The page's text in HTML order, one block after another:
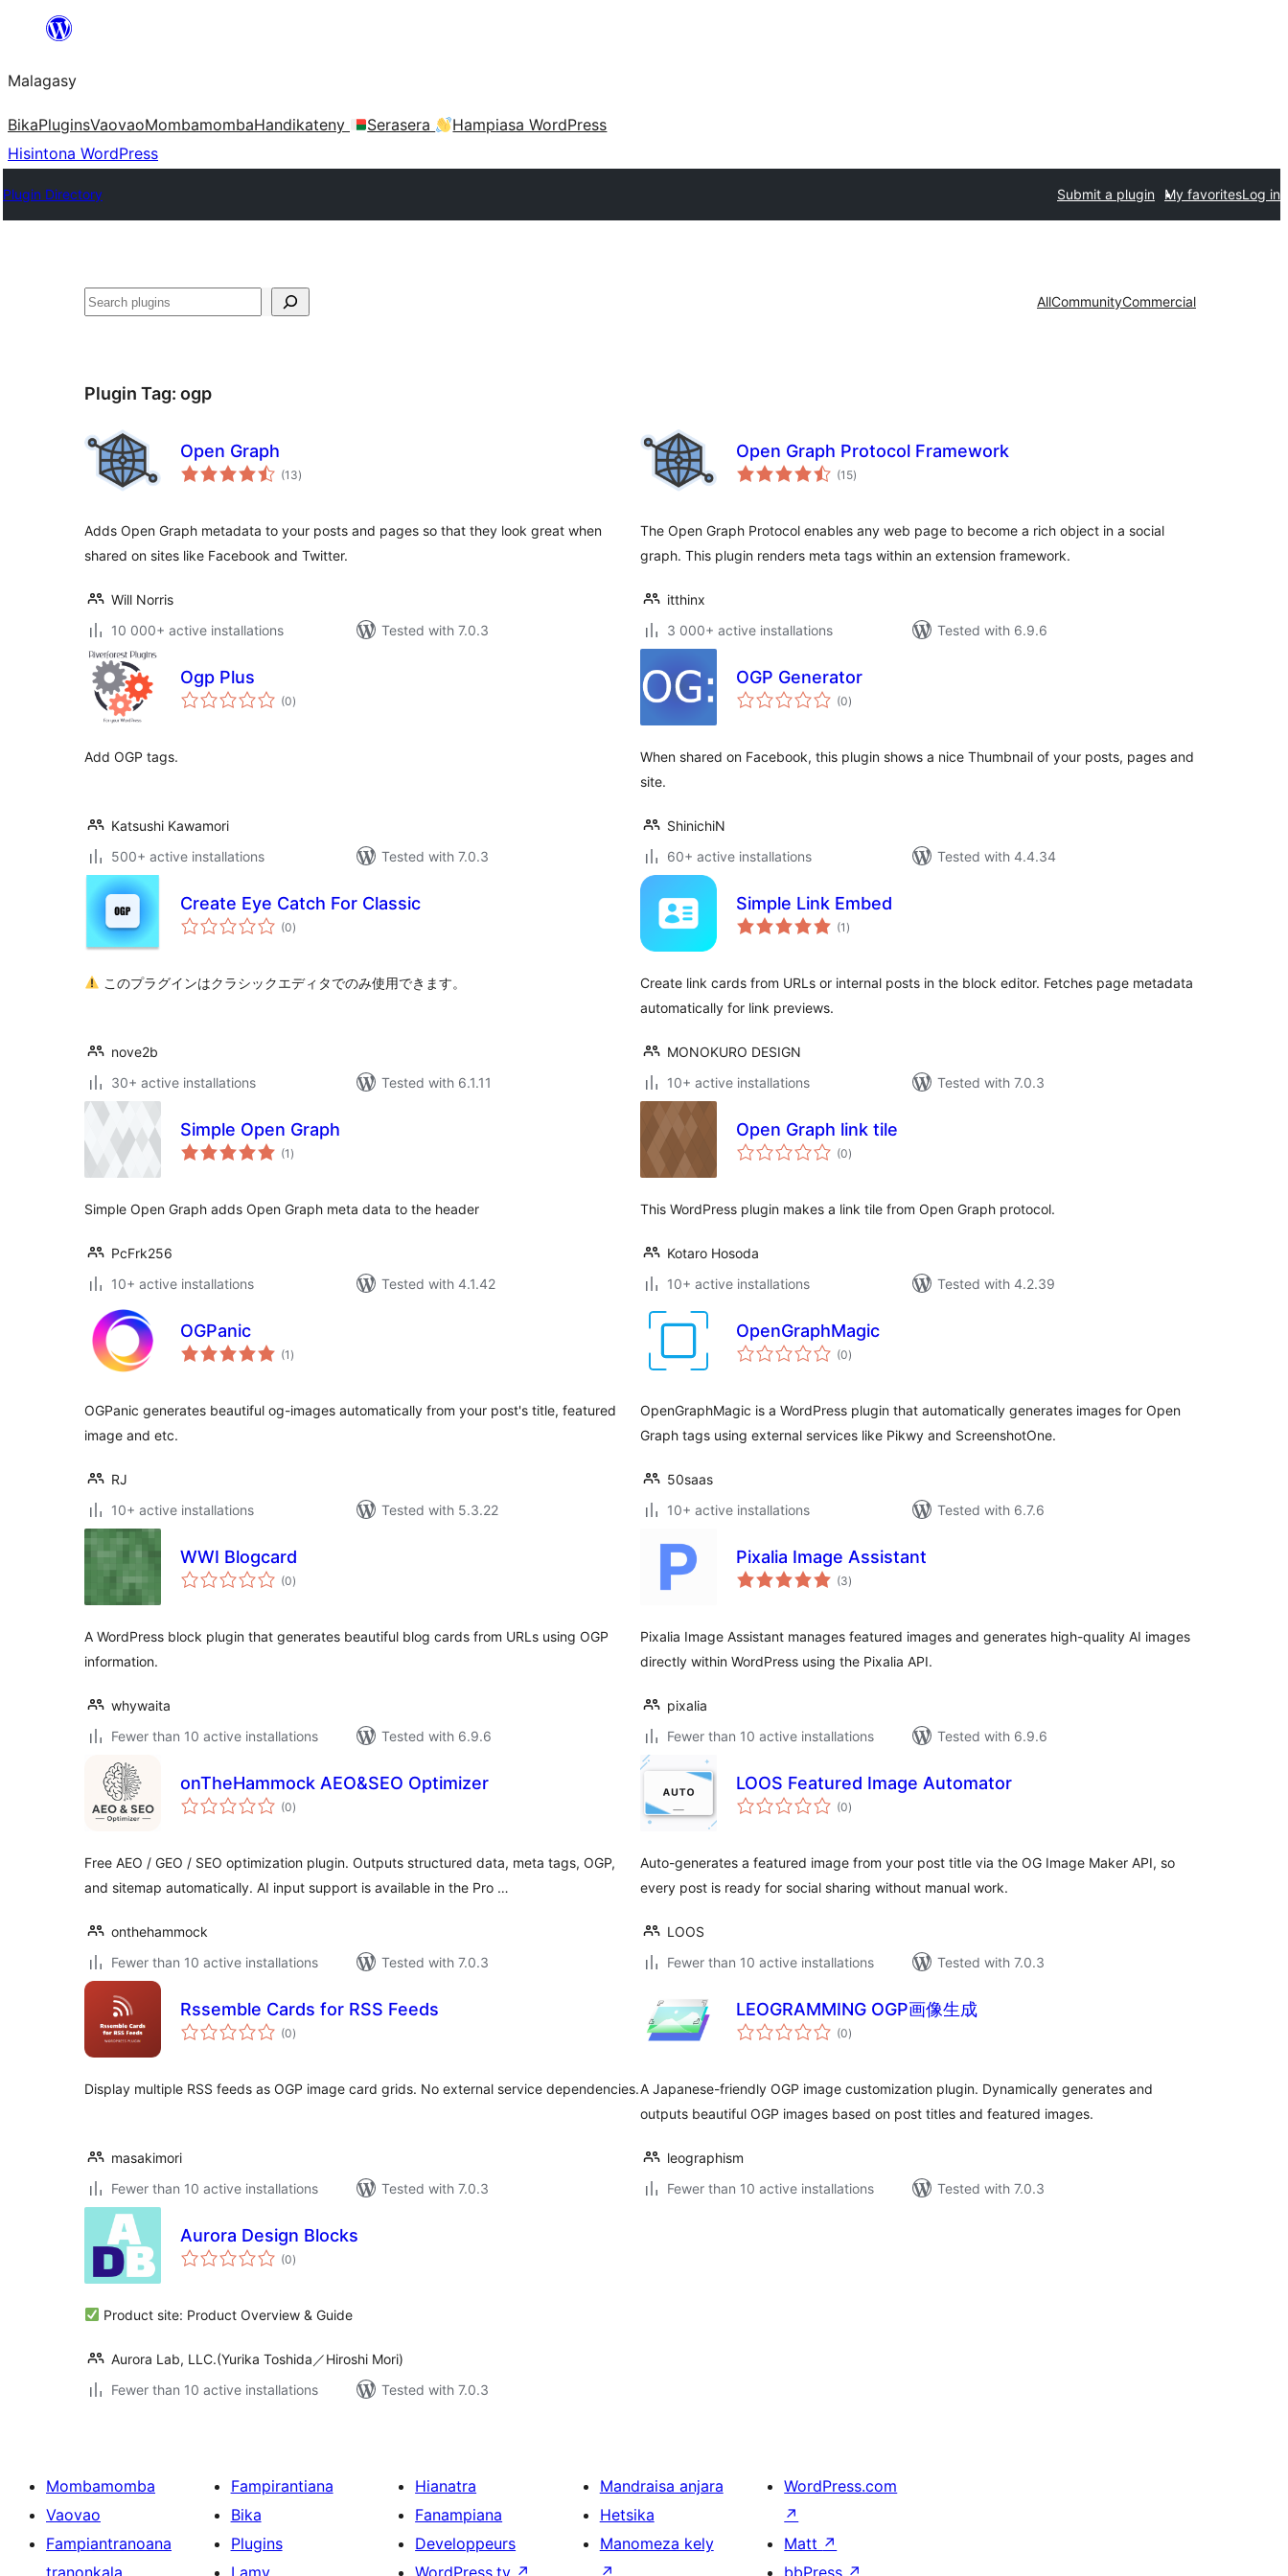
Hakany
ventiny
Malagasy
BikaPluginsVaovaoMombamombaHandikateny Serasera
Hampiasa WordPress
Hisintona WordPress
Plugin Directory Submit a plugin My favoritesLog in
Karoka AllCommunityCommercial
Plugin Tag: ogp
Open Graph
(13total
ratings
)
Adds Open Graph metadata to your posts and pages so that they look great when
shared on sites like Facebook and Twitter.
Will Norris
10 000+ active installations
Tested with 7.0.3
Open Graph Protocol Framework
(15total
ratings
)
The Open Graph Protocol enables any web page to become a rich object in a social
graph. This plugin renders meta tags within an extension framework.
itthinx
3 000+ active installations
Tested with 6.9.6
Ogp Plus
(0total
ratings
)
Add OGP tags.
Katsushi Kawamori
500+ active installations
Tested with 7.0.3
OGP Generator
(0total
ratings
)
When shared on Facebook, this plugin shows a nice Thumbnail of your posts, pages and
site.
ShinichiN
60+ active installations
Tested with 4.4.34
Create Eye Catch For Classic
(0total
ratings
)
このプラグインはクラシックエディタでのみ使用できます。
nove2b
30+ active installations
Tested with 6.1.11
Simple Link Embed
(1 total
ratings
)
Create link cards from URLs or internal posts in the block editor. Fetches page metadata
automatically for link previews.
MONOKURO DESIGN
10+ active installations
Tested with 7.0.3
Simple Open Graph
(1 total
ratings
)
Simple Open Graph adds Open Graph meta data to the header
PcFrk256
10+ active installations
Tested with 4.1.42
Open Graph link tile
(0total
ratings
)
This WordPress plugin makes a link tile from Open Graph protocol.
Kotaro Hosoda
10+ active installations
Tested with 4.2.39
OGPanic
(1 total
ratings
)
OGPanic generates beautiful og-images automatically from your post's title, featured
image and etc.
RJ
10+ active installations
Tested with 5.3.22
OpenGraphMagic
(0total
ratings
)
OpenGraphMagic is a WordPress plugin that automatically generates images for Open
Graph tags using external services like Pikwy and ScreenshotOne.
50saas
10+ active installations
Tested with 6.7.6
WWI Blogcard
(0total
ratings
)
A WordPress block plugin that generates beautiful blog cards from URLs using OGP
information.
whywaita
Fewer than 10 active installations
Tested with 6.9.6
Pixalia Image Assistant
(3total
ratings
)
Pixalia Image Assistant manages featured images and generates high-quality AI images
directly within WordPress using the Pixalia API.
pixalia
Fewer than 10 active installations
Tested with 6.9.6
onTheHammock AEO&SEO Optimizer
(0total
ratings
)
Free AEO / GEO / SEO optimization plugin. Outputs structured data, meta tags, OGP,
and sitemap automatically. AI input support is available in the Pro …
onthehammock
Fewer than 10 active installations
Tested with 7.0.3
LOOS Featured Image Automator
(0total
ratings
)
Auto-generates a featured image from your post title via the OG Image Maker API, so
every post is ready for social sharing without manual work.
LOOS
Fewer than 10 active installations
Tested with 7.0.3
Rssemble Cards for RSS Feeds
(0total
ratings
)
Display multiple RSS feeds as OGP image card grids. No external service dependencies.
masakimori
Fewer than 10 active installations
Tested with 7.0.3
LEOGRAMMING OGP画像生成
(0total
ratings
)
A Japanese-friendly OGP image customization plugin. Dynamically generates and
outputs beautiful OGP images based on post titles and featured images.
leographism
Fewer than 10 active installations
Tested with 7.0.3
Aurora Design Blocks
(0total
ratings
)
Product site: Product Overview & Guide
Aurora Lab, LLC.(Yurika Toshida／Hiroshi Mori)
Fewer than 10 active installations
Tested with 7.0.3
Mombamomba
Vaovao
Fampiantranoana
tranonkala
Fampirantiana
Bika
Plugins
Lamy
Hianatra
Fanampiana
Developpeurs
WordPress.tv ↗
Mandraisa anjara
Hetsika
Manomeza kely
↗
WordPress.com
↗
Matt ↗
bbPress ↗